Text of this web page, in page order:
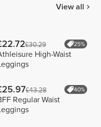
View all
£30.29 25%
High-Waist
£43.28 40%
Regular Waist